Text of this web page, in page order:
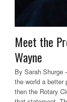
Meet the
Wayne
By Sarah Shurge
the world a better
then the Rotary